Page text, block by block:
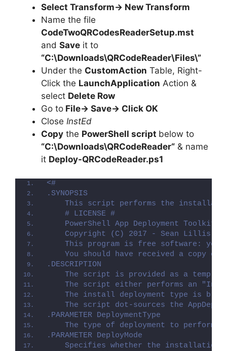
Select Transform-> New Transform
Name the file
CodeTwoQRCodesReaderSetup.mst
and Save it to
“C:\Downloads\QRCodeReader\Files\”
Under the CustomAction Table, Right-
Click the LaunchApplication Action &
select Delete Row
Go to File-> Save-> Click OK
Close InstEd
Copy the PowerShell script below to
“C:\Downloads\QRCodeReader“ & name
it Deploy-QRCodeReader.ps1
<#
.SYNOPSIS
This script performs the
    # LICENSE #
PowerShell App Deployment Toolkit
Copyright (C) 2017 - Sean Lillis,
This program is free software: you
You should have received a copy of
.DESCRIPTION
The script is provided as a
The script either performs an
The install deployment type is
The script dot-sources the
.PARAMETER DeploymentType
The type of deployment to perform.
.PARAMETER DeployMode
Specifies whether the installation